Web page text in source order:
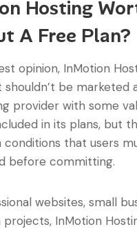
Hosting
A Free Plan?
opinion, InMotion
be marketed
provider with some
in its plans, but
that users
before committing.
websites, small
InMotion